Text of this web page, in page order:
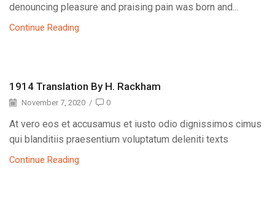
denouncing pleasure and praising pain was born and...
Continue Reading
1914 Translation By H. Rackham
November 7, 2020 / 0
At vero eos et accusamus et iusto odio dignissimos cimus
qui blanditiis praesentium voluptatum deleniti texts
Continue Reading